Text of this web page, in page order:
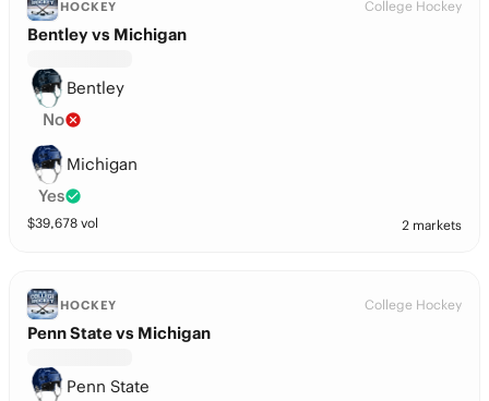
HOCKEY College Hockey
Bentley vs Michigan
Bentley
No
Michigan
Yes
$39,678 vol 2 markets
HOCKEY College Hockey
Penn State vs Michigan
Penn State